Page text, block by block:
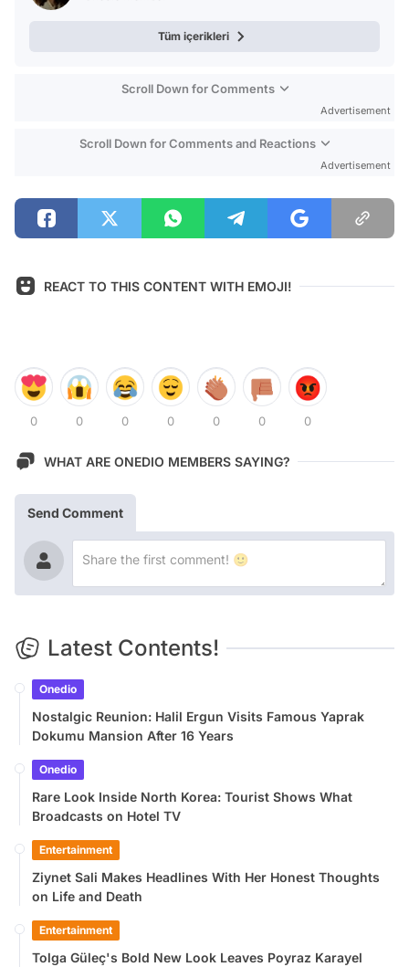
Tüm içerikleri
Scroll Down for Comments
Advertisement
Scroll Down for Comments and Reactions
Advertisement
REACT TO THIS CONTENT WITH EMOJI!
0 0 0 0 0 0 0
WHAT ARE ONEDIO MEMBERS SAYING?
Send Comment
Latest Contents!
Onedio
Nostalgic Reunion: Halil Ergun Visits Famous Yaprak
Dokumu Mansion After 16 Years
Onedio
Rare Look Inside North Korea: Tourist Shows What
Broadcasts on Hotel TV
Entertainment
Ziynet Sali Makes Headlines With Her Honest Thoughts
on Life and Death
Entertainment
Tolga Güleç's Bold New Look Leaves Poyraz Karayel